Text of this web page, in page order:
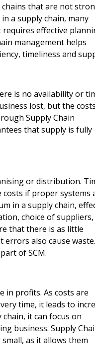
chains that are not
a supply chain, many
effective
management helps
timeliness and
is no availability or
lost, but the costs
Supply Chain
that supply is fully
or distribution.
costs if proper systems
in a supply chain,
choice of suppliers,
that there is as little
errors also cause waste.
of SCM.
in profits. As costs are
time, it leads to
it can focus on
business. Supply
as it allows them